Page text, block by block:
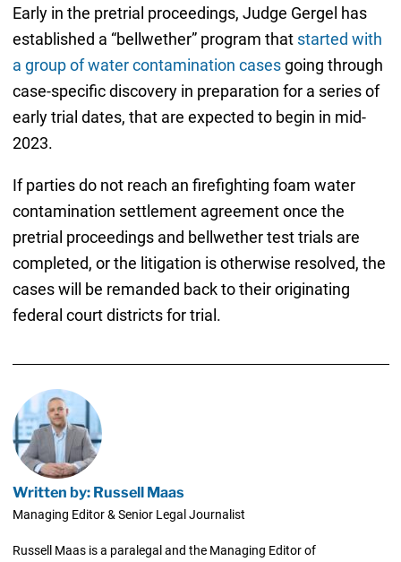
Early in the pretrial proceedings, Judge Gergel has
established a “bellwether” program that started with
a group of water contamination casesgoing through
case-specific discovery in preparation for a series of
early trial dates, that are expected to begin in mid-
2023.
If parties do not reach an firefighting foam water
contamination settlement agreement once the
pretrial proceedings and bellwether test trials are
completed, or the litigation is otherwise resolved, the
cases will be remanded back to their originating
federal court districts for trial.
Written by: Russell Maas
Managing Editor & Senior Legal Journalist
Russell Maas is a paralegal and the Managing Editor of